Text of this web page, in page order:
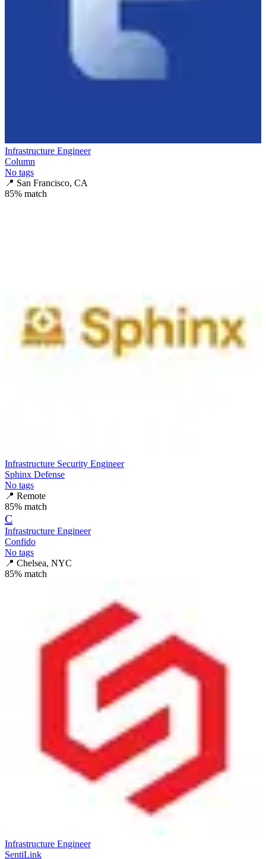
Infrastructure Engineer
Column
No tags
📍 San Francisco, CA
85% match
Infrastructure Security Engineer
Sphinx Defense
No tags
📍 Remote
85% match
C
Infrastructure Engineer
Confido
No tags
📍 Chelsea, NYC
85% match
Infrastructure Engineer
SentiLink